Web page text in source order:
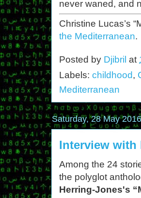
never waned, and
Christine Lucas’s
the Mediterranean.
Posted by Djibril at
Labels: childhood,
Mediterranean
Saturday, 28 May 2016
Interview with
Among the 24
the polyglot
Herring-Jones's